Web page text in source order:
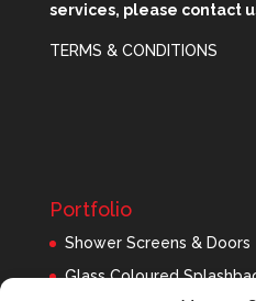
services, please contact
TERMS & CONDITIONS
Portfolio
Shower Screens & Doors
Glass Coloured